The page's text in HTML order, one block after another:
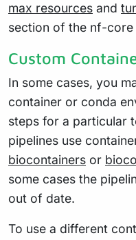
max resources and
section of the nf-core
Custom
In some cases, you
container or conda
steps for a particular
pipelines use
biocontainers or
some cases the
out of date.
To use a different